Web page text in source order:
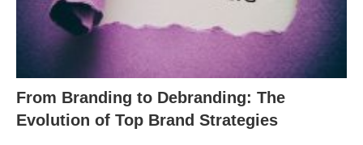
From Branding to Debranding: The
Evolution of Top Brand Strategies